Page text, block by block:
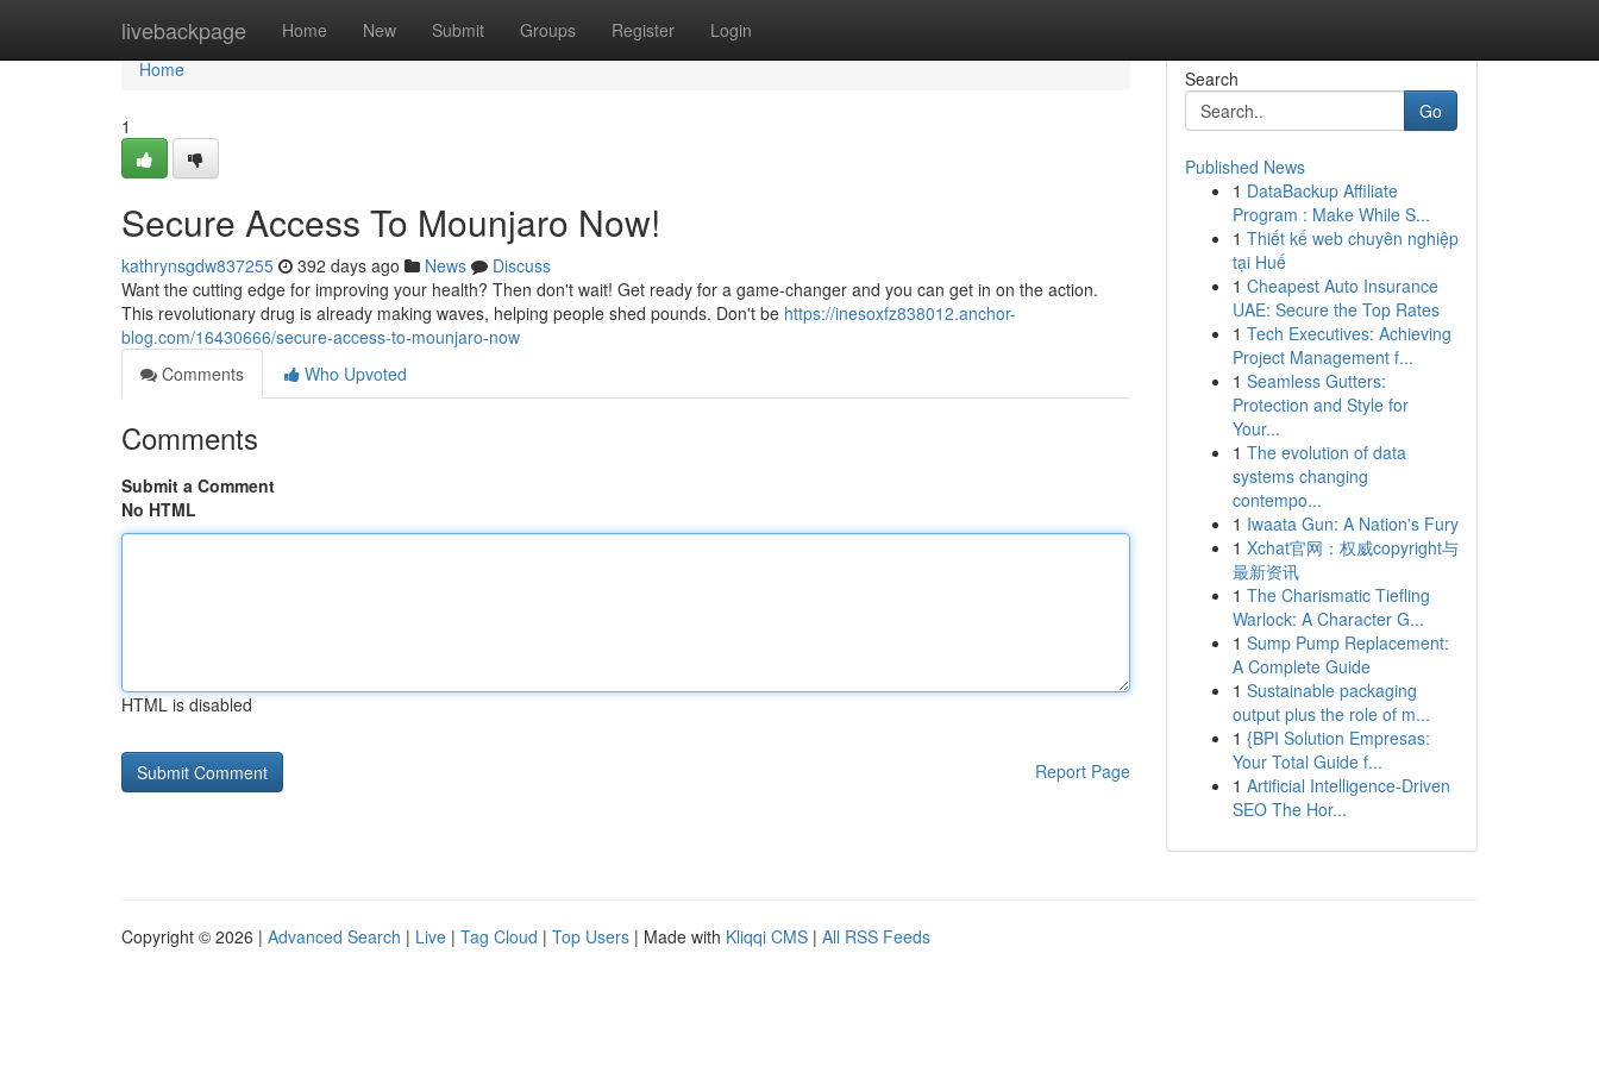
livebackpage Home New Submit Groups Register Login
Home
Home
1
Secure Access To Mounjaro Now!
kathrynsgdw837255 392 days ago News
Discuss
Want the cutting edge for improving your health? Then don't wait! Get ready for a game-changer and you can get in on the action.
This revolutionary drug is already making waves, helping people shed pounds. Don't be https://inesoxfz838012.anchor-
blog.com/16430666/secure-access-to-mounjaro-now
Comments
Who Upvoted
Comments
Submit a Comment
No HTML
HTML is disabled
Report Page
Search
Go
Published News
1 DataBackup Affiliate
Program : Make While S...
1 Thiết kế web chuyên nghiệp
tại Huế
1 Cheapest Auto Insurance
UAE: Secure the Top Rates
1 Tech Executives: Achieving
Project Management f...
1 Seamless Gutters:
Protection and Style for
Your...
1 The evolution of data
systems changing
contempo...
1 Iwaata Gun: A Nation's Fury
1 Xchat官网：权威copyright与
最新资讯
1 The Charismatic Tiefling
Warlock: A Character G...
1 Sump Pump Replacement:
A Complete Guide
1 Sustainable packaging
output plus the role of m...
1 {BPI Solution Empresas:
Your Total Guide f...
1 Artificial Intelligence-Driven
SEO The Hor...
Copyright © 2026 | Advanced Search | Live | Tag Cloud | Top Users | Made with Kliqqi CMS | All RSS Feeds